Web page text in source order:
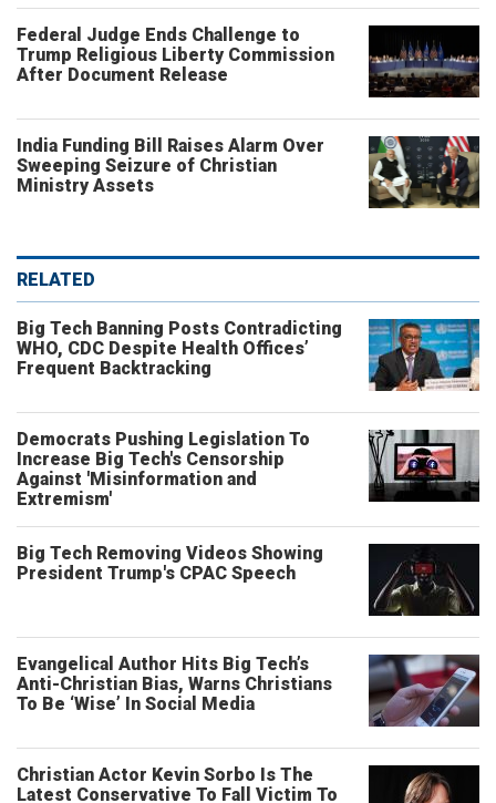
Federal Judge Ends Challenge to
Trump Religious Liberty Commission
After Document Release
India Funding Bill Raises Alarm Over
Sweeping Seizure of Christian
Ministry Assets
RELATED
Big Tech Banning Posts Contradicting
WHO, CDC Despite Health Offices’
Frequent Backtracking
Democrats Pushing Legislation To
Increase Big Tech's Censorship
Against 'Misinformation and
Extremism'
Big Tech Removing Videos Showing
President Trump's CPAC Speech
Evangelical Author Hits Big Tech’s
Anti-Christian Bias, Warns Christians
To Be ‘Wise’ In Social Media
Christian Actor Kevin Sorbo Is The
Latest Conservative To Fall Victim To